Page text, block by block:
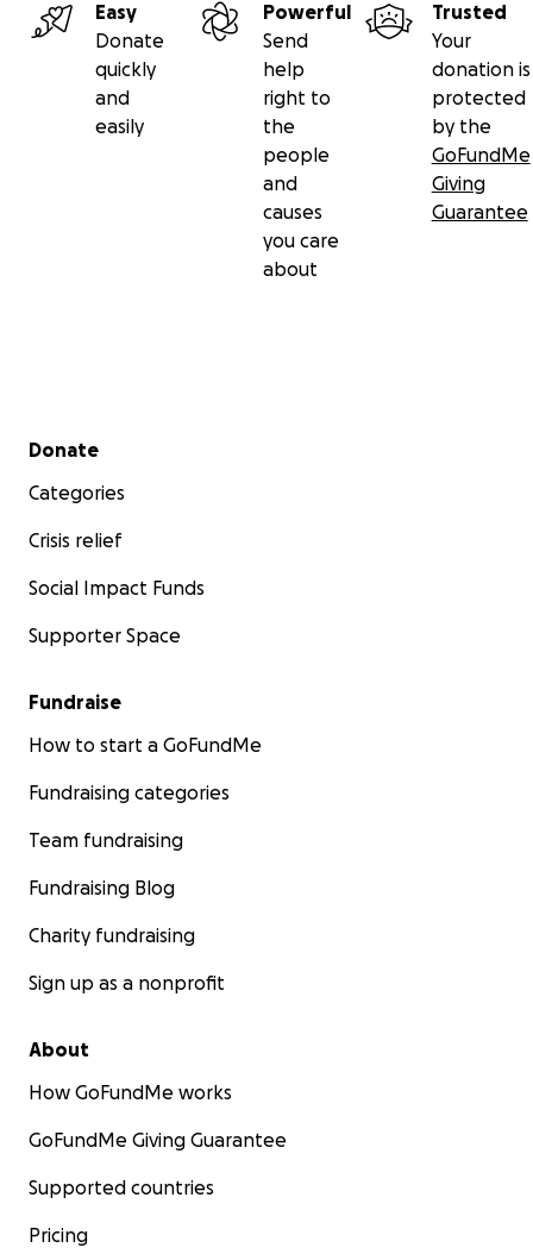
Easy
Donate
quickly
and
easily
Powerful
Send
help
right to
the
people
and
causes
you care
about
Trusted
Your
donation is
protected
by the
GoFundMe
Giving
Guarantee
Secondary menu
Donate
Categories
Crisis relief
Social Impact Funds
Supporter Space
Fundraise
How to start a GoFundMe
Fundraising categories
Team fundraising
Fundraising Blog
Charity fundraising
Sign up as a nonprofit
About
How GoFundMe works
GoFundMe Giving Guarantee
Supported countries
Pricing